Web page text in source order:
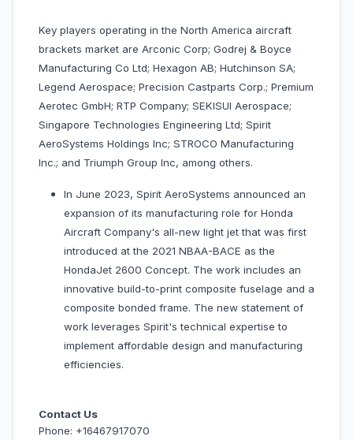
Key players operating in the North America aircraft
brackets market are Arconic Corp; Godrej & Boyce
Manufacturing Co Ltd; Hexagon AB; Hutchinson SA;
Legend Aerospace; Precision Castparts Corp.; Premium
Aerotec GmbH; RTP Company; SEKISUI Aerospace;
Singapore Technologies Engineering Ltd; Spirit
AeroSystems Holdings Inc; STROCO Manufacturing
Inc.; and Triumph Group Inc, among others.
In June 2023, Spirit AeroSystems announced an
expansion of its manufacturing role for Honda
Aircraft Company's all-new light jet that was first
introduced at the 2021 NBAA-BACE as the
HondaJet 2600 Concept. The work includes an
innovative build-to-print composite fuselage and a
composite bonded frame. The new statement of
work leverages Spirit's technical expertise to
implement affordable design and manufacturing
efficiencies.
Contact Us
Phone: +16467917070